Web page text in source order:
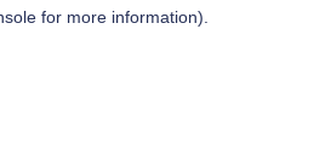
for more information).